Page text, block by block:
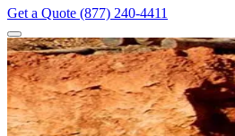
Get a Quote (877) 240-4411